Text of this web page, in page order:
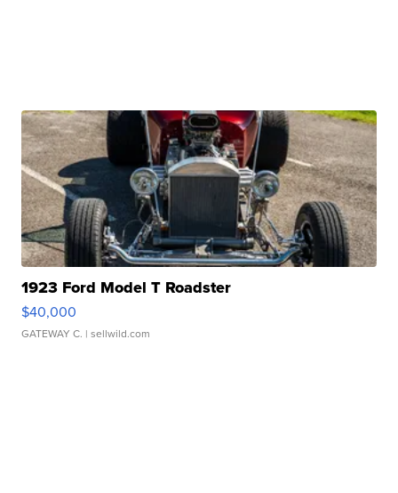
1923 Ford Model T Roadster
$40,000
GATEWAY C. | sellwild.com